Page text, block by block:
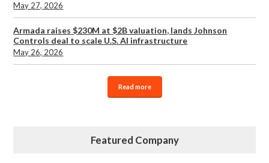
May 27, 2026
Armada raises $230M at $2B valuation, lands Johnson
Controls deal to scale U.S. AI infrastructure
May 26, 2026
Read more
Featured Company